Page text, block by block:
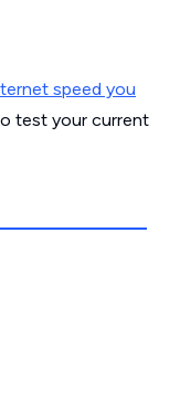
speed you
test your current